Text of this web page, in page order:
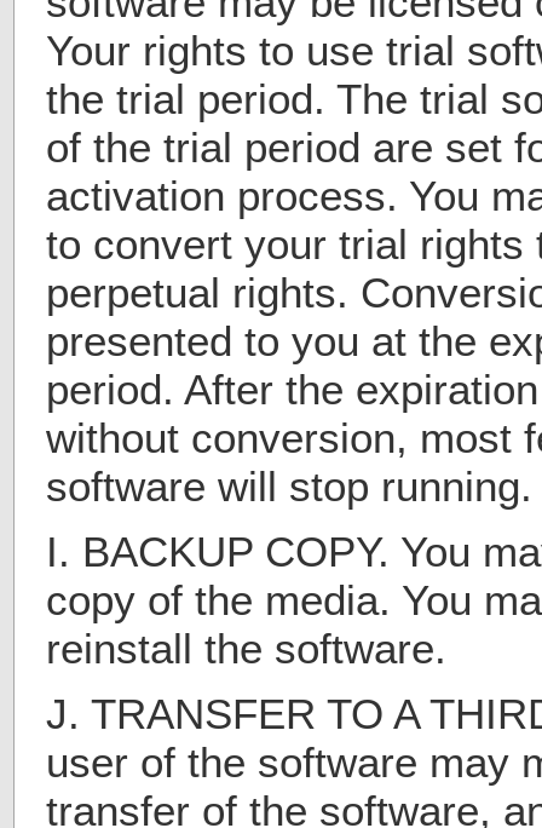
Your rights to use trial
the trial period. The trial
of the trial period are set
activation process. You
to convert your trial rights
perpetual rights.
presented to you at the
period. After the
without conversion, most
software will stop running.
I. BACKUP COPY. You
copy of the media. You
reinstall the software.
J. TRANSFER TO A
user of the software may
transfer of the software,